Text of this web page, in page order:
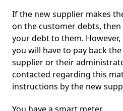
If the new supplier makes
on the customer debts,
your debt to them.
you will have to pay back
supplier or their
contacted regarding this
instructions by the new